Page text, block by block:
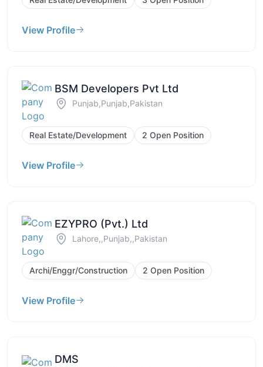
View Profile
BSM Developers Pvt Ltd
Punjab,Punjab,Pakistan
Real Estate/Development 2 Open Position
View Profile
EZYPRO (Pvt.) Ltd
Lahore,,Punjab,,Pakistan
Archi/Enggr/Construction 2 Open Position
View Profile
DMS